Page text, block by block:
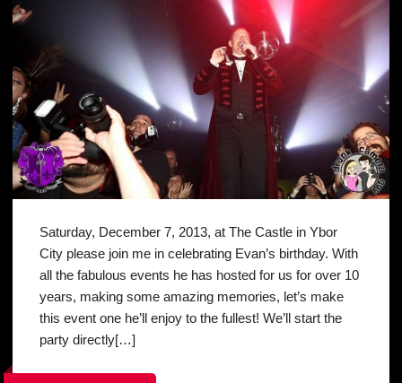
Saturday, December 7, 2013, at The Castle in Ybor
City please join me in celebrating Evan’s birthday. With
all the fabulous events he has hosted for us for over 10
years, making some amazing memories, let’s make
this event one he’ll enjoy to the fullest! We’ll start the
party directly[…]